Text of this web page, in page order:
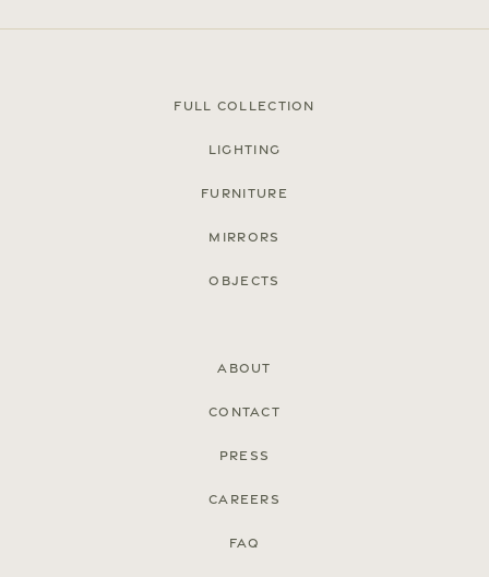
Full Collection
Lighting
Furniture
Mirrors
Objects
About
Contact
Press
Careers
FAQ